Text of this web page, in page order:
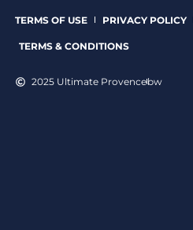
TERMS OF USE PRIVACY POLICY
TERMS & CONDITIONS
2025 Ultimate Provencebw